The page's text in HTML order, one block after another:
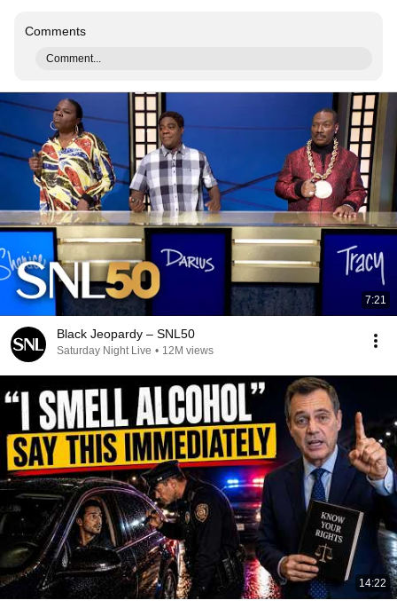
Comments
Comment...
7:21
Black Jeopardy – SNL50
Saturday Night Live • 12M views
14:22